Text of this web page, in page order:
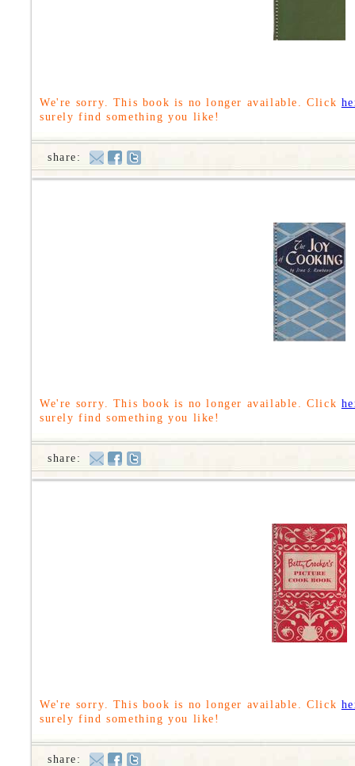
share:
We're sorry. This book is no longer available. Click
surely find something you like!
share:
We're sorry. This book is no longer available. Click
surely find something you like!
share:
We're sorry. This book is no longer available. Click
surely find something you like!